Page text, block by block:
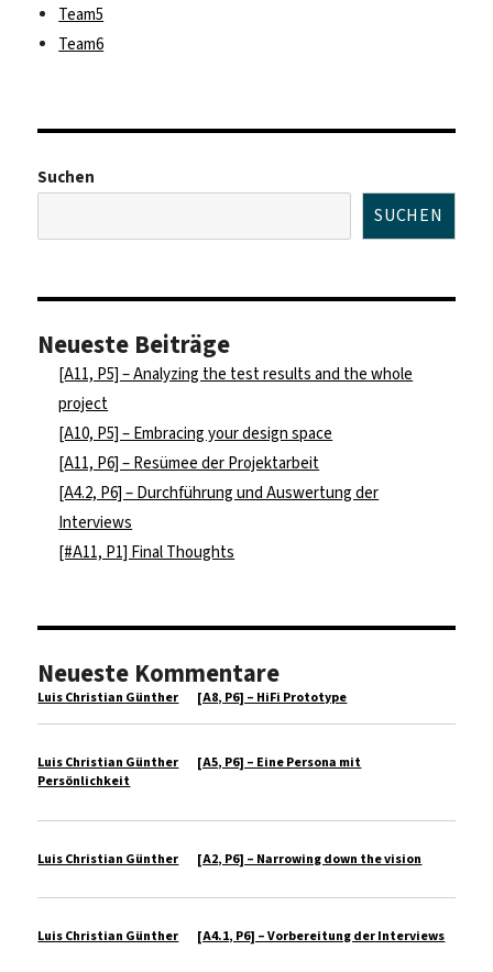
Team5
Team6
Suchen
SUCHEN
Neueste Beiträge
[A11, P5] – Analyzing the test results and the whole
project
[A10, P5] – Embracing your design space
[A11, P6] – Resümee der Projektarbeit
[A4.2, P6] – Durchführung und Auswertung der
Interviews
[#A11, P1] Final Thoughts
Neueste Kommentare
Luis Christian Günther [A8, P6] – HiFi Prototype
Luis Christian Günther
[A5, P6] – Eine Persona mit
Persönlichkeit
Luis Christian Günther [A2, P6] – Narrowing down the vision
Luis Christian Günther [A4.1, P6] – Vorbereitung der Interviews